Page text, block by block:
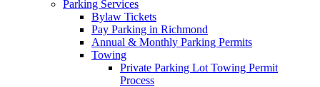
Parking Services
Bylaw Tickets
Pay Parking in Richmond
Annual & Monthly Parking Permits
Towing
Private Parking Lot Towing Permit
Process